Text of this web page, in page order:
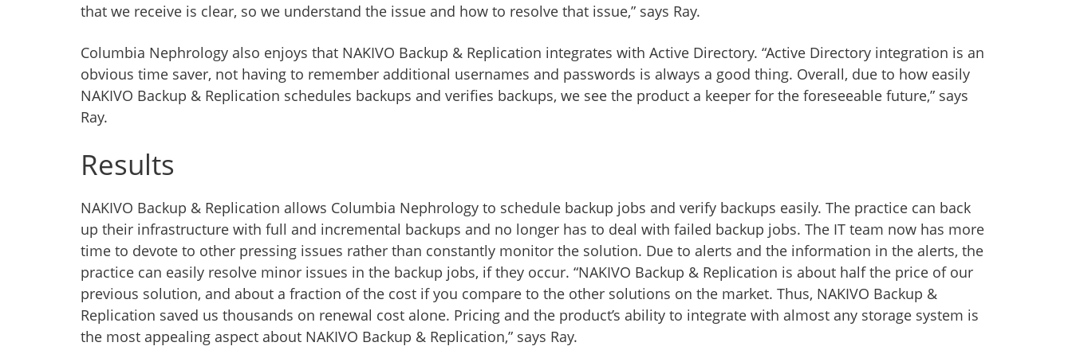
that we receive is clear, so we understand the issue and how to resolve that issue,” says Ray.
Columbia Nephrology also enjoys that NAKIVO Backup & Replication integrates with Active Directory. “Active Directory integration is an
obvious time saver, not having to remember additional usernames and passwords is always a good thing. Overall, due to how easily
NAKIVO Backup & Replication schedules backups and verifies backups, we see the product a keeper for the foreseeable future,” says
Ray.
Results
NAKIVO Backup & Replication allows Columbia Nephrology to schedule backup jobs and verify backups easily. The practice can back
up their infrastructure with full and incremental backups and no longer has to deal with failed backup jobs. The IT team now has more
time to devote to other pressing issues rather than constantly monitor the solution. Due to alerts and the information in the alerts, the
practice can easily resolve minor issues in the backup jobs, if they occur. “NAKIVO Backup & Replication is about half the price of our
previous solution, and about a fraction of the cost if you compare to the other solutions on the market. Thus, NAKIVO Backup &
Replication saved us thousands on renewal cost alone. Pricing and the product’s ability to integrate with almost any storage system is
the most appealing aspect about NAKIVO Backup & Replication,” says Ray.